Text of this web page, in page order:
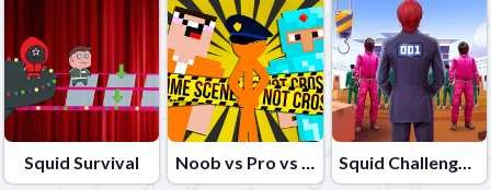
Squid Survival Noob vs Pro vs Stickman Jailbreak Squid Challenge 2